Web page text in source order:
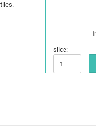
slice: